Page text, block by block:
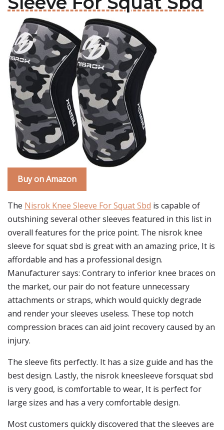
Buy on Amazon
The Nisrok Knee Sleeve For Squat Sbd is capable of
outshining several other sleeves featured in this list in
overall features for the price point. The nisrok knee
sleeve for squat sbd is great with an amazing price, It is
affordable and has a professional design.
Manufacturer says: Contrary to inferior knee braces on
the market, our pair do not feature unnecessary
attachments or straps, which would quickly degrade
and render your sleeves useless. These top notch
compression braces can aid joint recovery caused by an
injury.
The sleeve fits perfectly. It has a size guide and has the
best design. Lastly, the nisrok kneesleeve forsquat sbd
is very good, is comfortable to wear, It is perfect for
large sizes and has a very comfortable design.
Most customers quickly discovered that the sleeves are